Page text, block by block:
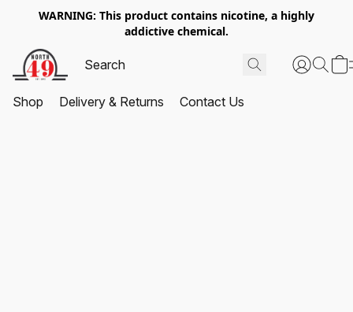
WARNING: This product contains nicotine, a highly
addictive chemical.
Shop Delivery & Returns Contact Us